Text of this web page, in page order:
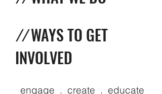
//WAYS TO GET
INVOLVED
engage . create . educate